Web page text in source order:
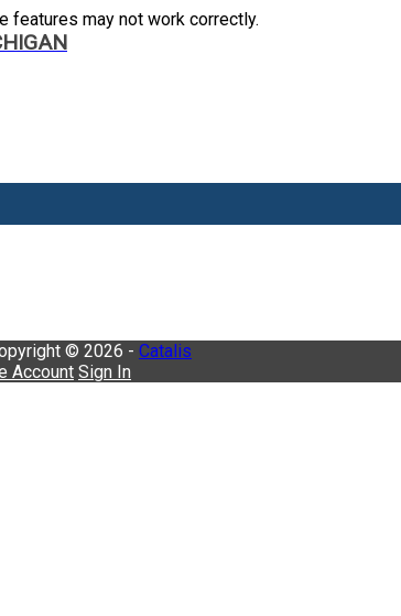
features may not work correctly.
© 2026 - Catalis
Account Sign In